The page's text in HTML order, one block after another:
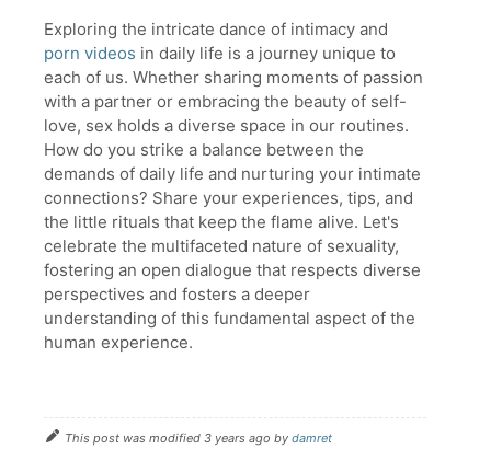
Exploring the intricate dance of intimacy and
porn videos in daily life is a journey unique to
each of us. Whether sharing moments of passion
with a partner or embracing the beauty of self-
love, sex holds a diverse space in our routines.
How do you strike a balance between the
demands of daily life and nurturing your intimate
connections? Share your experiences, tips, and
the little rituals that keep the flame alive. Let's
celebrate the multifaceted nature of sexuality,
fostering an open dialogue that respects diverse
perspectives and fosters a deeper
understanding of this fundamental aspect of the
human experience.
This post was modified 3 years ago by damret